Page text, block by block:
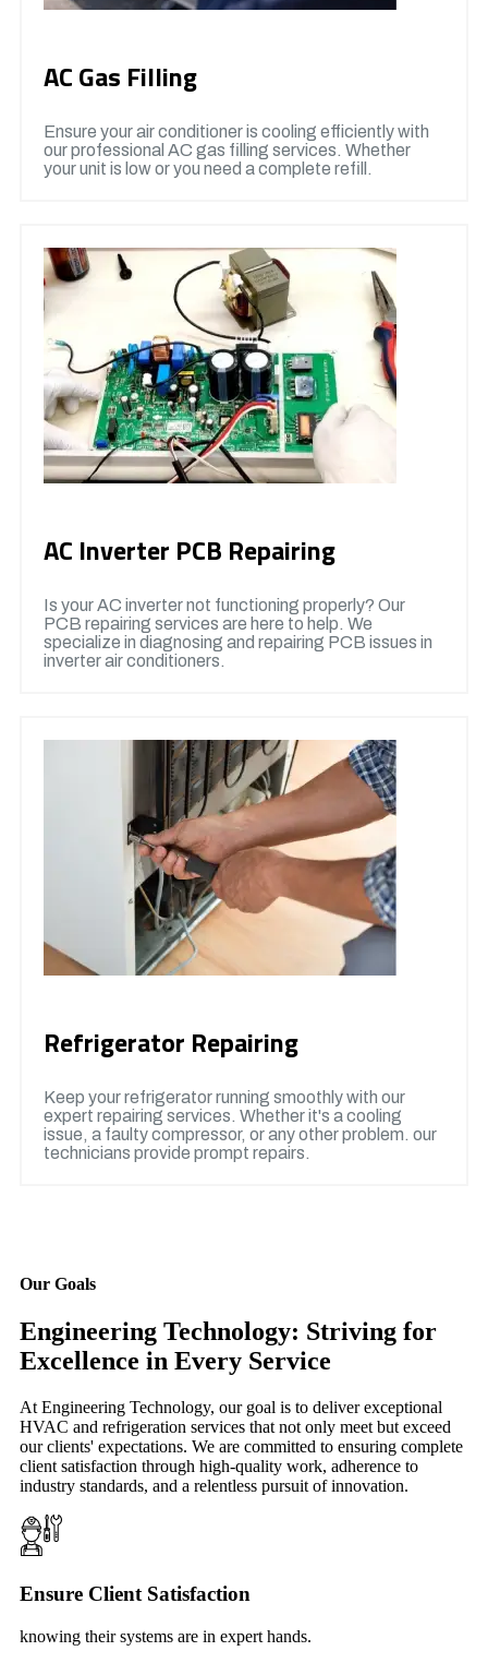
AC Gas Filling
Ensure your air conditioner is cooling efficiently with
our professional AC gas filling services. Whether
your unit is low or you need a complete refill.
AC Inverter PCB Repairing
Is your AC inverter not functioning properly? Our
PCB repairing services are here to help. We
specialize in diagnosing and repairing PCB issues in
inverter air conditioners.
Refrigerator Repairing
Keep your refrigerator running smoothly with our
expert repairing services. Whether it's a cooling
issue, a faulty compressor, or any other problem. our
technicians provide prompt repairs.
Our Goals
Engineering Technology: Striving for
Excellence in Every Service
At Engineering Technology, our goal is to deliver exceptional
HVAC and refrigeration services that not only meet but exceed
our clients' expectations. We are committed to ensuring complete
client satisfaction through high-quality work, adherence to
industry standards, and a relentless pursuit of innovation.
Ensure Client Satisfaction
knowing their systems are in expert hands.